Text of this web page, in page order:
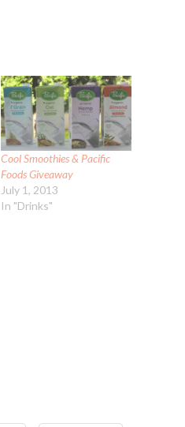
Cool Smoothies & Pacific
Foods Giveaway
July 1, 2013
In "Drinks"